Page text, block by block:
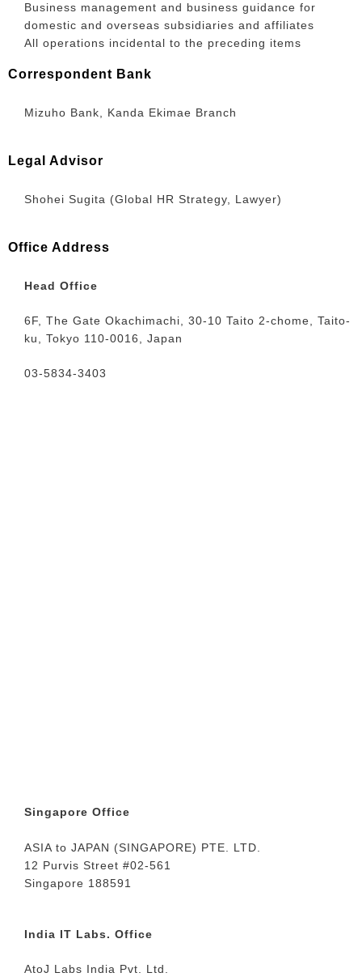
Business management and business guidance for
domestic and overseas subsidiaries and affiliates
All operations incidental to the preceding items
Correspondent Bank
Mizuho Bank, Kanda Ekimae Branch
Legal Advisor
Shohei Sugita (Global HR Strategy, Lawyer)
Office Address
Head Office
6F, The Gate Okachimachi, 30-10 Taito 2-chome, Taito-
ku, Tokyo 110-0016, Japan
03-5834-3403
Singapore Office
ASIA to JAPAN (SINGAPORE) PTE. LTD.
12 Purvis Street #02-561
Singapore 188591
India IT Labs. Office
AtoJ Labs India Pvt. Ltd.